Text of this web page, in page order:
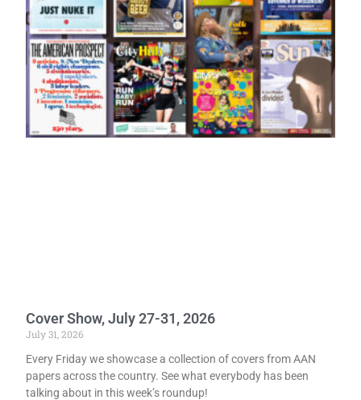
Cover Show, July 27-31, 2026
July 31, 2026
Every Friday we showcase a collection of covers from AAN
papers across the country. See what everybody has been
talking about in this week’s roundup!